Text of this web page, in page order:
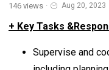
146 views · Aug 20, 2023
+ Key Tasks
Supervise and